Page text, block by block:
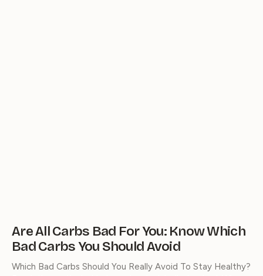
Are All Carbs Bad For You: Know Which
Bad Carbs You Should Avoid
Which Bad Carbs Should You Really Avoid To Stay Healthy?